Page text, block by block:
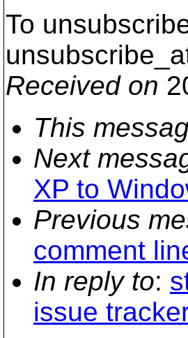
To
Received on
This
Next
XP to
Previous
comment
In reply to:
issue